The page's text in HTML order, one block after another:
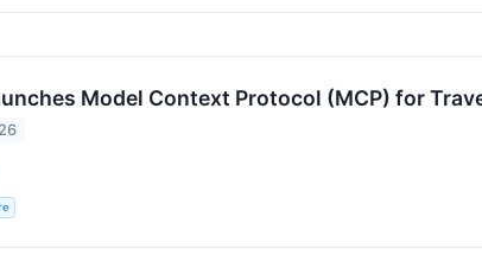
Model Context Protocol (MCP) for